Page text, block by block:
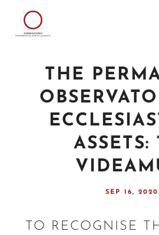
THE
ASSETS:
SEP 16, 2020
TO RECOGNISE